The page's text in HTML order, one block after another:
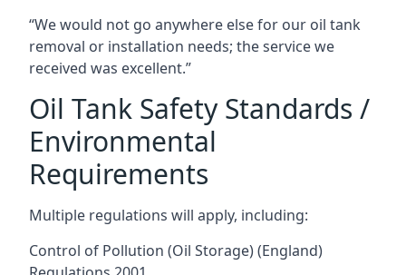
“We would not go anywhere else for our oil tank
removal or installation needs; the service we
received was excellent.”
Oil Tank Safety Standards /
Environmental
Requirements
Multiple regulations will apply, including:
Control of Pollution (Oil Storage) (England)